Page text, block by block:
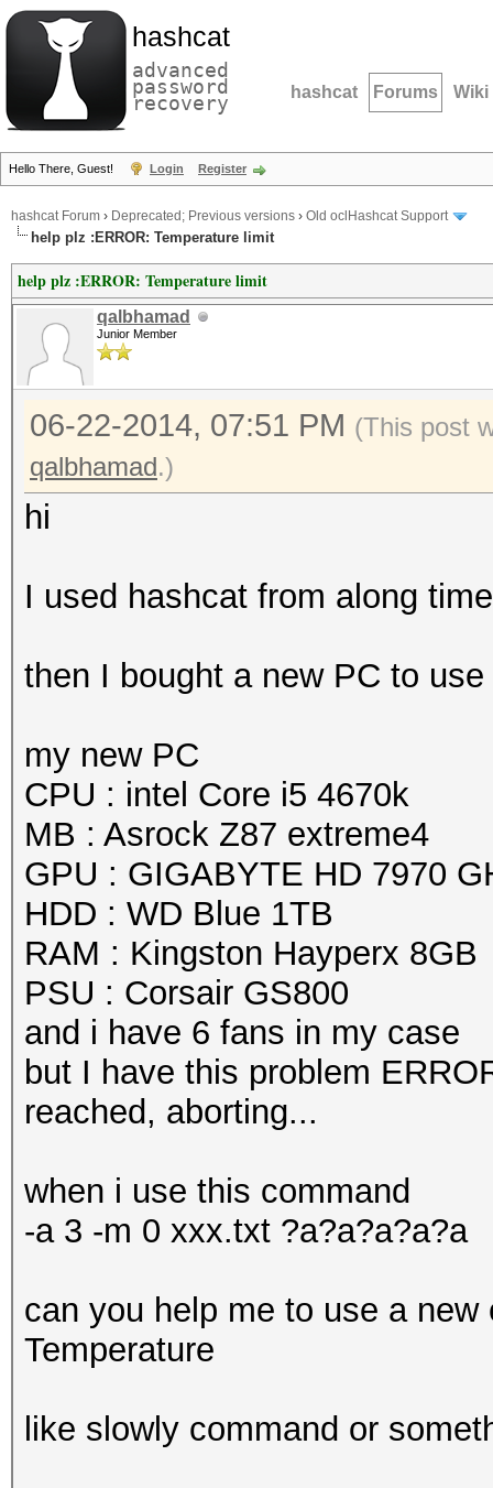
hashcat
advanced
password
recovery hashcat Forums Wiki
Hello There, Guest! Login Register
hashcat Forum › Deprecated; Previous versions › Old oclHashcat Support
help plz :ERROR: Temperature limit
help plz :ERROR: Temperature limit
qalbhamad
Junior Member
06-22-2014, 07:51 PM (This post
qalbhamad.)
hi
I used hashcat from along
then I bought a new PC to
my new PC
CPU : intel Core i5 4670k
MB : Asrock Z87 extreme4
GPU : GIGABYTE HD 7970
HDD : WD Blue 1TB
RAM : Kingston Hayperx 8GB
PSU : Corsair GS800
and i have 6 fans in my case
but I have this problem
reached, aborting...
when i use this command
-a 3 -m 0 xxx.txt ?a?a?a?a?a
can you help me to use a
Temperature
like slowly command or